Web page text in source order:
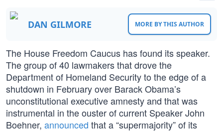
DAN GILMORE MORE BY THIS AUTHOR
The House Freedom Caucus has found its speaker.
The group of 40 lawmakers that drove the
Department of Homeland Security to the edge of a
shutdown in February over Barack Obama’s
unconstitutional executive amnesty and that was
instrumental in the ouster of current Speaker John
Boehner, announced that a “supermajority” of its